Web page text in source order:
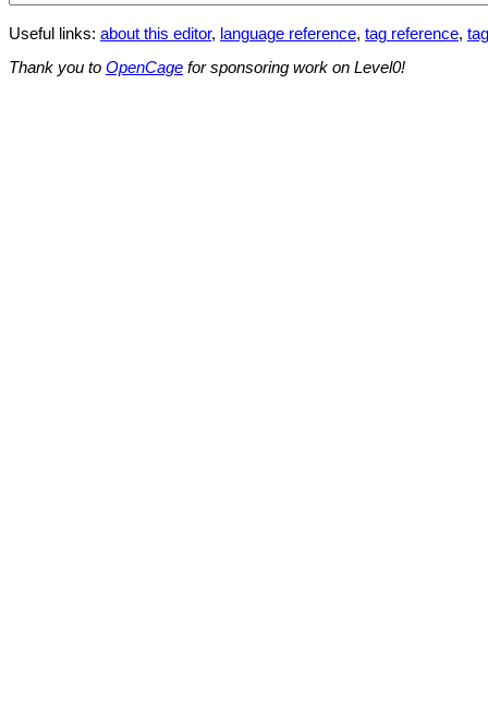
Useful links: about this editor, language reference, tag reference,
Thank you to OpenCage for sponsoring work on Level0!